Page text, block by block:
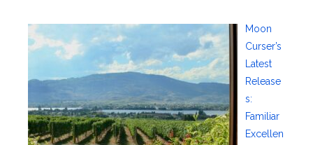
Moon
Curser’s
Latest
Release
s:
Familiar
Excellen